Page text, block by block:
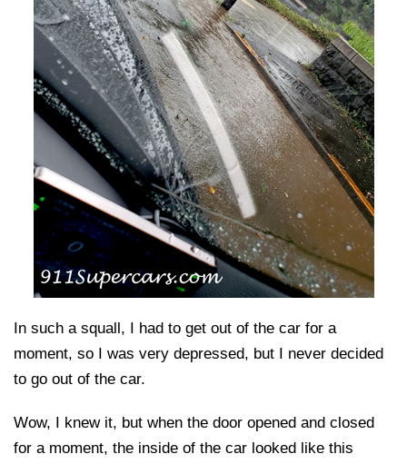
In such a squall, I had to get out of the car for a
moment, so I was very depressed, but I never decided
to go out of the car.
Wow, I knew it, but when the door opened and closed
for a moment, the inside of the car looked like this